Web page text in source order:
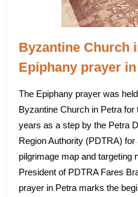
Byzantine Church
Epiphany prayer
The Epiphany prayer was
Byzantine Church in Petra
years as a step by the Petra
Region Authority (PDTRA)
pilgrimage map and targeting
President of PDTRA Fares
prayer in Petra marks the